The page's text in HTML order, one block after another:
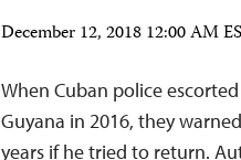
December 12, 2018 12:00 AM
When Cuban police
Guyana in 2016, they
years if he tried to return.